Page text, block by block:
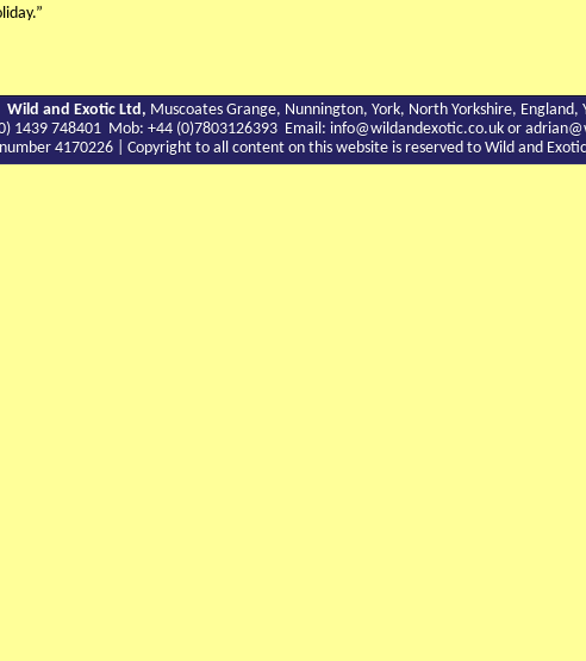
Wild and Exotic Ltd, Muscoates Grange, Nunnington, York, North Yorkshire, England,
1439 748401 Mob: +44 (0)7803126393 Email: info@wildandexotic.co.ukor
4170226 | Copyright to all content on this website is reserved to Wild and